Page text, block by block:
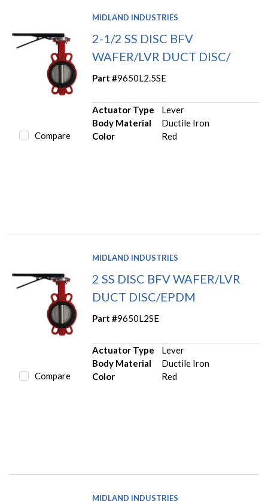
Compare
MIDLAND INDUSTRIES
2-1/2 SS DISC BFV
WAFER/LVR DUCT DISC/
Part #9650L2.5SE
Actuator Type
Lever
Body Material
Ductile Iron
Color
Red
Compare
MIDLAND INDUSTRIES
2 SS DISC BFV WAFER/LVR
DUCT DISC/EPDM
Part #9650L2SE
Actuator Type
Lever
Body Material
Ductile Iron
Color
Red
MIDLAND INDUSTRIES